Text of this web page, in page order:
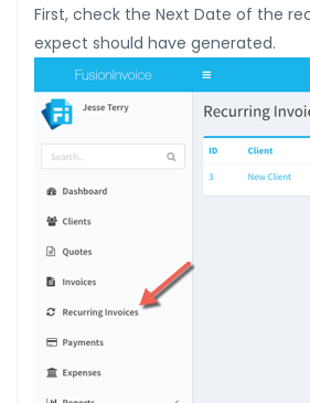
First, check the Next Date of the
expect should have generated.